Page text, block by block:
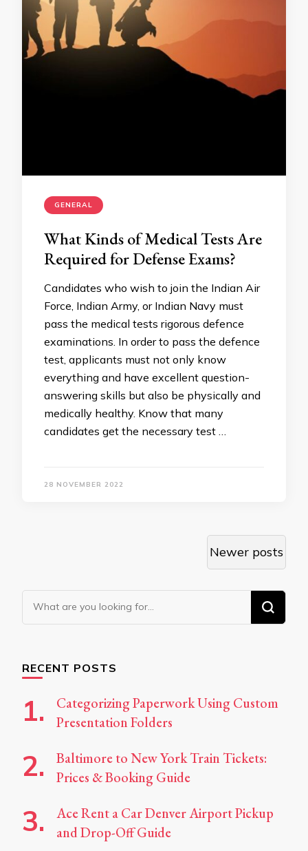
GENERAL
What Kinds of Medical Tests Are
Required for Defense Exams?
Candidates who wish to join the Indian Air
Force, Indian Army, or Indian Navy must
pass the medical tests rigorous defence
examinations. In order to pass the defence
test, applicants must not only know
everything and have excellent question-
answering skills but also be physically and
medically healthy. Know that many
candidates get the necessary test …
28 NOVEMBER 2022
Newer posts
Looking
for
RECENT POSTS
Categorizing Paperwork Using Custom
Presentation Folders
Baltimore to New York Train Tickets:
Prices & Booking Guide
Ace Rent a Car Denver Airport Pickup
and Drop-Off Guide